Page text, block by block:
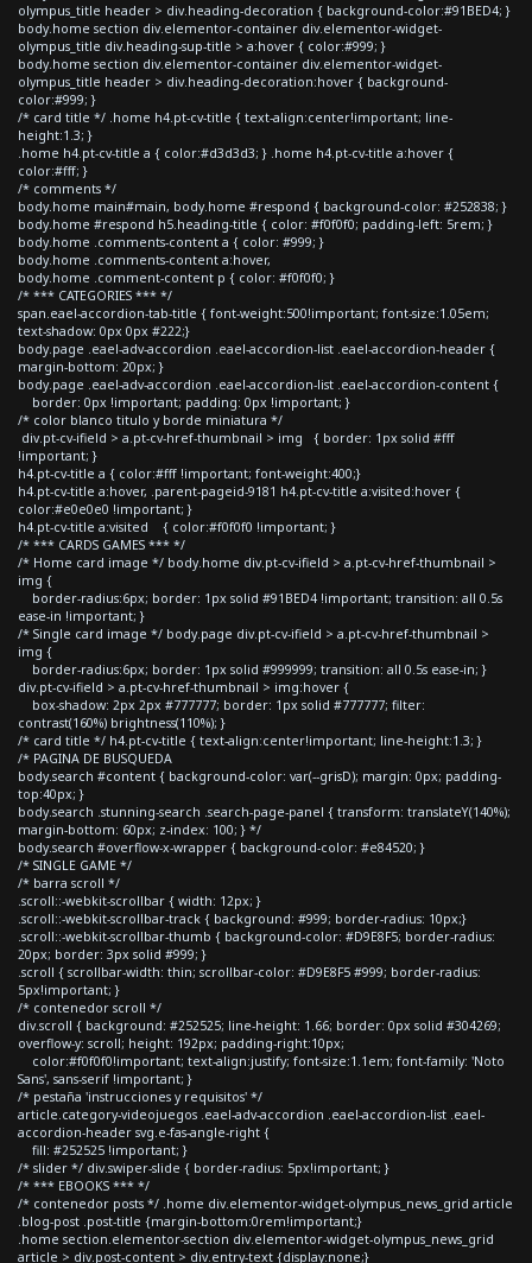
olympus_title header > div.heading-decoration { background-color:#91BED4; }
body.home section div.elementor-container div.elementor-widget-
olympus_title div.heading-sup-title > a:hover { color:#999; }
body.home section div.elementor-container div.elementor-widget-
olympus_title header > div.heading-decoration:hover { background-
color:#999; }
/* card title */ .home h4.pt-cv-title { text-align:center!important; line-
height:1.3; }
.home h4.pt-cv-title a { color:#d3d3d3; } .home h4.pt-cv-title a:hover {
color:#fff; }
/* comments */
body.home main#main, body.home #respond { background-color: #252838; }
body.home #respond h5.heading-title { color: #f0f0f0; padding-left: 5rem; }
body.home .comments-content a { color: #999; }
body.home .comments-content a:hover,
body.home .comment-content p { color: #f0f0f0; }
/* *** CATEGORIES *** */
span.eael-accordion-tab-title { font-weight:500!important; font-size:1.05em;
text-shadow: 0px 0px #222;}
body.page .eael-adv-accordion .eael-accordion-list .eael-accordion-header {
margin-bottom: 20px; }
body.page .eael-adv-accordion .eael-accordion-list .eael-accordion-content {
border: 0px !important; padding: 0px !important; }
/* color blanco titulo y borde miniatura */
div.pt-cv-ifield > a.pt-cv-href-thumbnail > img { border: 1px solid #fff
!important; }
h4.pt-cv-title a { color:#fff !important; font-weight:400;}
h4.pt-cv-title a:hover, .parent-pageid-9181 h4.pt-cv-title a:visited:hover {
color:#e0e0e0 !important; }
h4.pt-cv-title a:visited { color:#f0f0f0 !important; }
/* *** CARDS GAMES *** */
/* Home card image */ body.home div.pt-cv-ifield > a.pt-cv-href-thumbnail >
img {
border-radius:6px; border: 1px solid #91BED4 !important; transition: all 0.5s
ease-in !important; }
/* Single card image */ body.page div.pt-cv-ifield > a.pt-cv-href-thumbnail >
img {
border-radius:6px; border: 1px solid #999999; transition: all 0.5s ease-in; }
div.pt-cv-ifield > a.pt-cv-href-thumbnail > img:hover {
box-shadow: 2px 2px #777777; border: 1px solid #777777; filter:
contrast(160%) brightness(110%); }
/* card title */ h4.pt-cv-title { text-align:center!important; line-height:1.3; }
/* PAGINA DE BUSQUEDA
body.search #content { background-color: var(--grisD); margin: 0px; padding-
top:40px; }
body.search .stunning-search .search-page-panel { transform: translateY(140%);
margin-bottom: 60px; z-index: 100; } */
body.search #overflow-x-wrapper { background-color: #e84520; }
/* SINGLE GAME */
/* barra scroll */
.scroll::-webkit-scrollbar { width: 12px; }
.scroll::-webkit-scrollbar-track { background: #999; border-radius: 10px;}
.scroll::-webkit-scrollbar-thumb { background-color: #D9E8F5; border-radius:
20px; border: 3px solid #999; }
.scroll { scrollbar-width: thin; scrollbar-color: #D9E8F5 #999; border-radius:
5px!important; }
/* contenedor scroll */
div.scroll { background: #252525; line-height: 1.66; border: 0px solid #304269;
overflow-y: scroll; height: 192px; padding-right:10px;
color:#f0f0f0!important; text-align:justify; font-size:1.1em; font-family: 'Noto
Sans', sans-serif !important; }
/* pestaña 'instrucciones y requisitos' */
article.category-videojuegos .eael-adv-accordion .eael-accordion-list .eael-
accordion-header svg.e-fas-angle-right {
fill: #252525 !important; }
/* slider */ div.swiper-slide { border-radius: 5px!important; }
/* *** EBOOKS *** */
/* contenedor posts */ .home div.elementor-widget-olympus_news_grid article
.blog-post .post-title {margin-bottom:0rem!important;}
.home section.elementor-section div.elementor-widget-olympus_news_grid
article > div.post-content > div.entry-text {display:none;}